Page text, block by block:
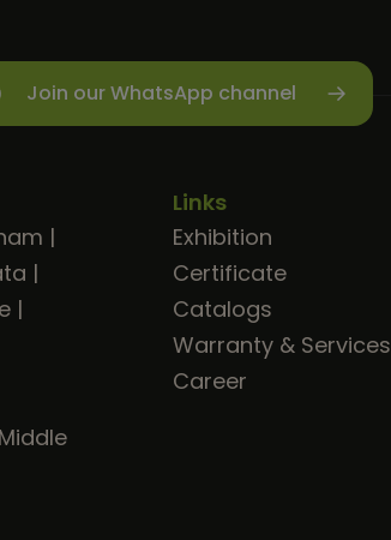
Join our WhatsApp channel
|
|
|
Middle
Links
Exhibition
Certificate
Catalogs
Warranty & Services
Career